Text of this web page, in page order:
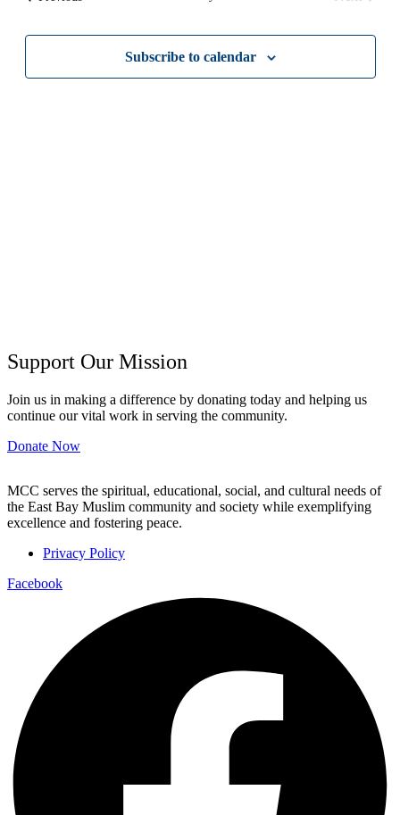
Views
Subscribe to calendar
Support Our Mission
Join us in making a difference by donating today and helping us
continue our vital work in serving the community.
Donate Now
MCC serves the spiritual, educational, social, and cultural needs of
the East Bay Muslim community and society while exemplifying
excellence and fostering peace.
Privacy Policy
Facebook